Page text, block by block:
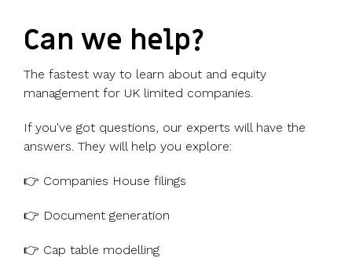
Can we help?
The fastest way to learn about and equity
management for UK limited companies.
If you've got questions, our experts will have the
answers. They will help you explore:
👉 Companies House filings
👉 Document generation
👉 Cap table modelling